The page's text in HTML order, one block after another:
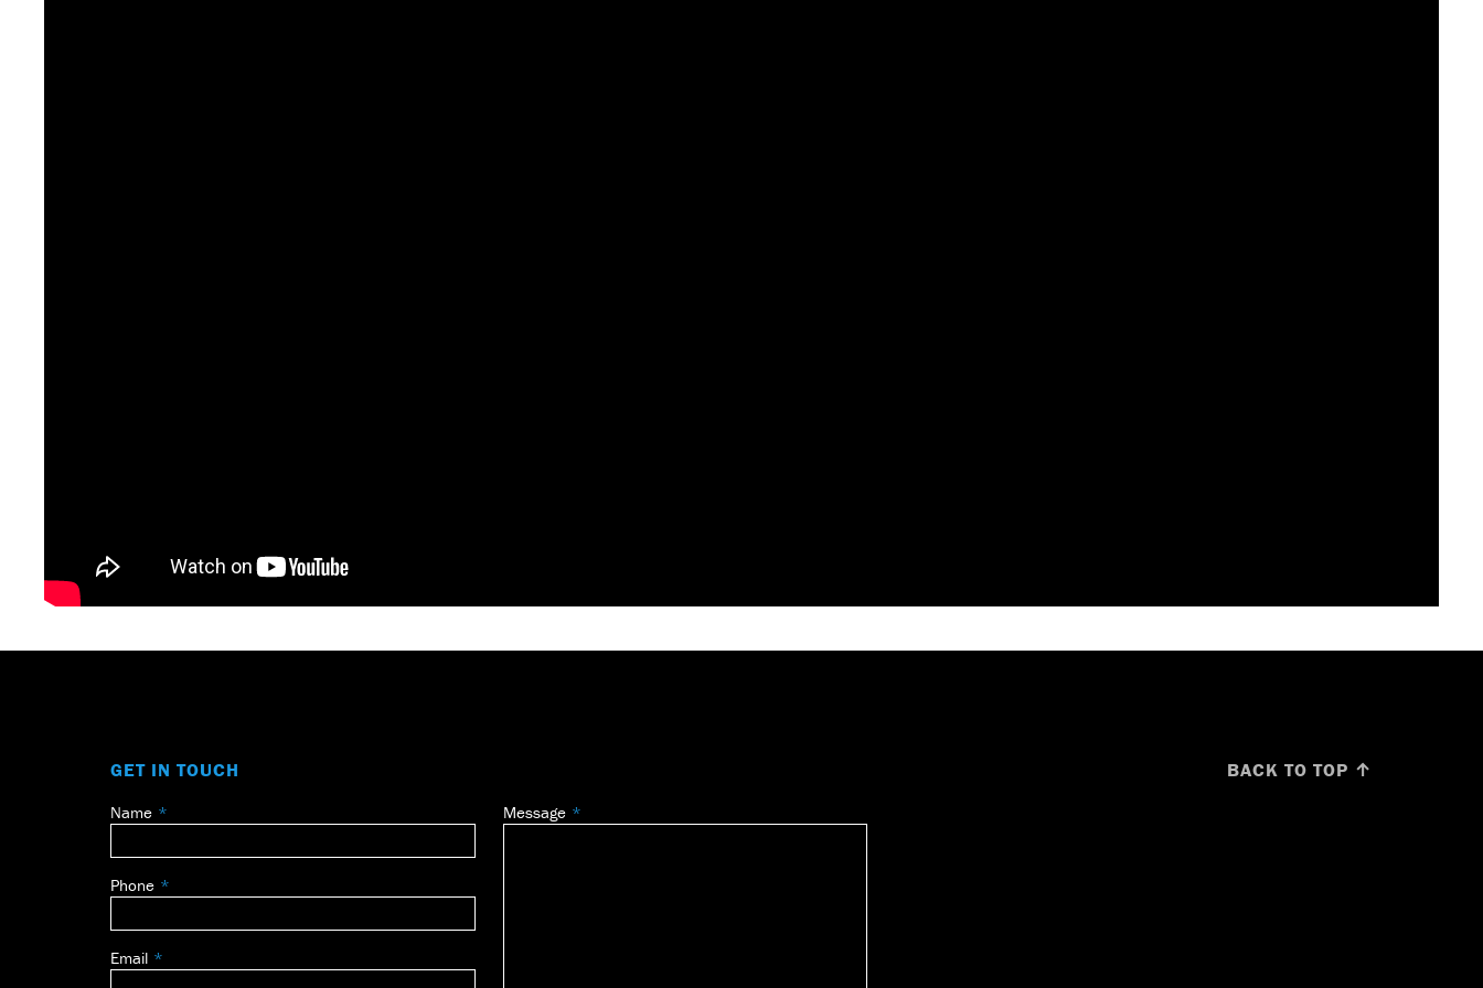
GET IN TOUCH
Leave
field
blank
Name
Phone
Email
Message
BACK TO TOP ↑